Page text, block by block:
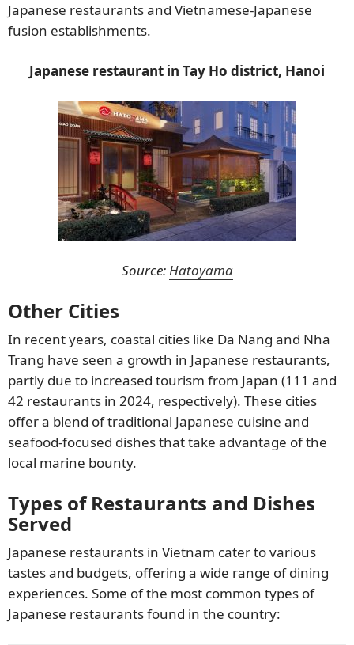
Japanese restaurants and Vietnamese-Japanese
fusion establishments.
Japanese restaurant in Tay Ho district, Hanoi
Source:Hatoyama
Other Cities
In recent years, coastal cities like Da Nang and Nha
Trang have seen a growth in Japanese restaurants,
partly due to increased tourism from Japan (111 and
42 restaurants in 2024, respectively). These cities
offer a blend of traditional Japanese cuisine and
seafood-focused dishes that take advantage of the
local marine bounty.
Types of Restaurants and Dishes
Served
Japanese restaurants in Vietnam cater to various
tastes and budgets, offering a wide range of dining
experiences. Some of the most common types of
Japanese restaurants found in the country: